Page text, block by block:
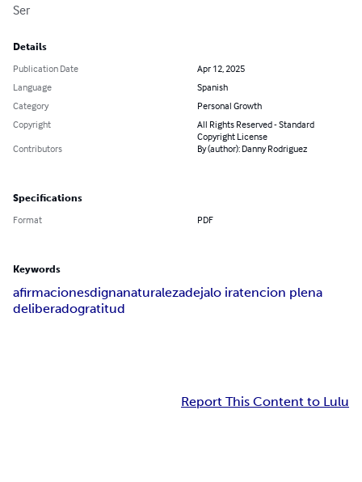
Ser
Details
Publication Date
Apr 12, 2025
Language
Spanish
Category
Personal Growth
Copyright
All Rights Reserved - Standard
Copyright License
Contributors
By (author): Danny Rodriguez
Specifications
Format PDF
Keywords
afirmacionesdignanaturalezadejalo iratencion plena
deliberadogratitud
Report This Content to Lulu